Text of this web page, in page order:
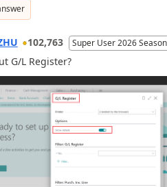
102,763 Super User 2026
G/L Register?